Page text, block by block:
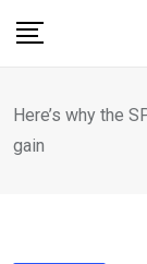
Here’s why the
gain